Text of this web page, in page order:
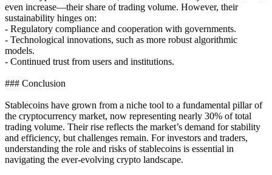
even increase—their share of trading volume. However, their
sustainability hinges on:
- Regulatory compliance and cooperation with governments.
- Technological innovations, such as more robust algorithmic
models.
- Continued trust from users and institutions.
### Conclusion
Stablecoins have grown from a niche tool to a fundamental pillar of
the cryptocurrency market, now representing nearly 30% of total
trading volume. Their rise reflects the market’s demand for stability
and efficiency, but challenges remain. For investors and traders,
understanding the role and risks of stablecoins is essential in
navigating the ever-evolving crypto landscape.